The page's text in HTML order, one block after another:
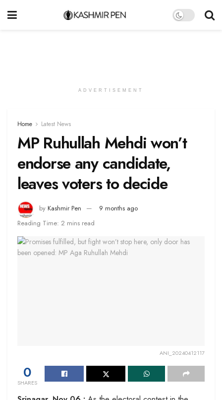
ADVERTISEMENT
Home Latest News
MP Ruhullah Mehdi won’t
endorse any candidate,
leaves voters to decide
by Kashmir Pen
9 months ago
Reading Time: 2 mins read
ANI_20240412117
0
SHARES